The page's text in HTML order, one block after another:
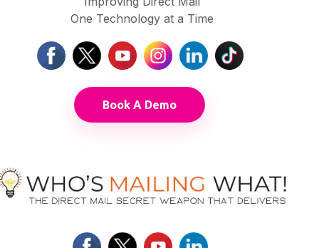
One Technology at a Time
Book A Demo